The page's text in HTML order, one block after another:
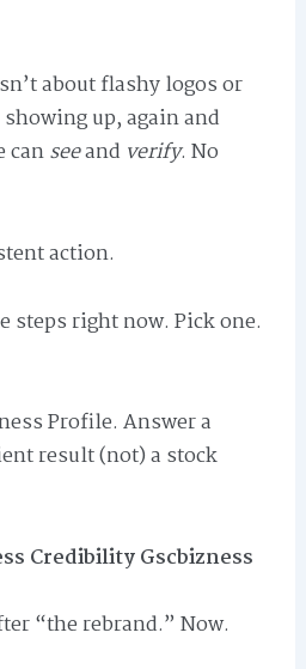
about flashy logos or
up, again and
canseeand verify. No
action.
steps right now. Pick one.
Profile. Answer a
result (not) a stock
Credibility Gscbizness
“the rebrand.” Now.